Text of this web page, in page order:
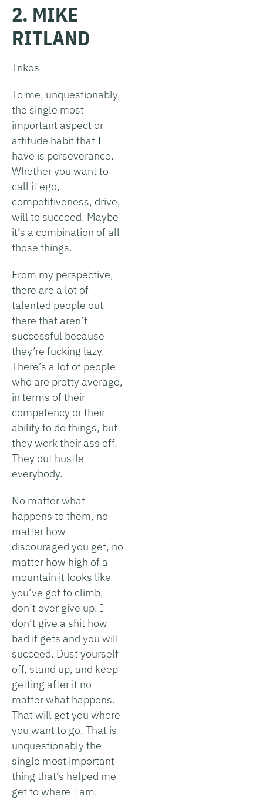
2. MIKE
RITLAND
Trikos
To me, unquestionably,
the single most
important aspect or
attitude habit that I
have is perseverance.
Whether you want to
call it ego,
competitiveness, drive,
will to succeed. Maybe
it’s a combination of all
those things.
From my perspective,
there are a lot of
talented people out
there that aren’t
successful because
they’re fucking lazy.
There’s a lot of people
who are pretty average,
in terms of their
competency or their
ability to do things, but
they work their ass off.
They out hustle
everybody.
No matter what
happens to them, no
matter how
discouraged you get, no
matter how high of a
mountain it looks like
you’ve got to climb,
don’t ever give up. I
don’t give a shit how
bad it gets and you will
succeed. Dust yourself
off, stand up, and keep
getting after it no
matter what happens.
That will get you where
you want to go. That is
unquestionably the
single most important
thing that’s helped me
get to where I am.